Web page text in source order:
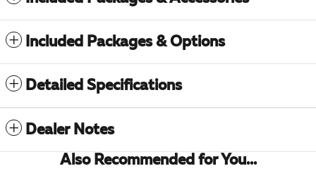
Included Packages & Options
Detailed Specifications
Dealer Notes
Also Recommended for You...